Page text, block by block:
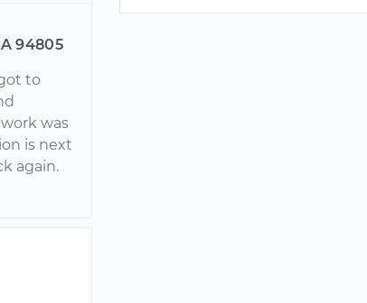
94805
to
was
is next
again.